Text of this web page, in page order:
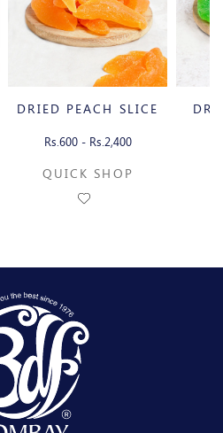
DRIED PEACH SLICE
Rs.600 - Rs.2,400
QUICK SHOP